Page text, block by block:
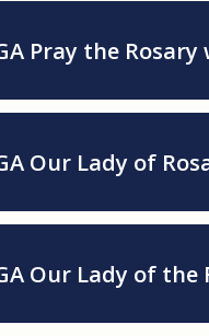
Pray the Rosary
Our Lady of
Our Lady of the